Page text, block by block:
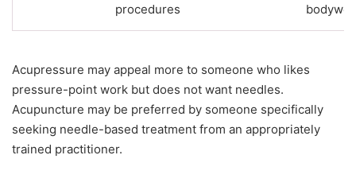
procedures
Acupressure may appeal more to someone who likes
pressure-point work but does not want needles.
Acupuncture may be preferred by someone specifically
seeking needle-based treatment from an appropriately
trained practitioner.